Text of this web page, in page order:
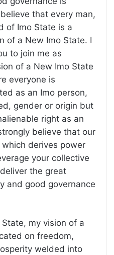
that every man,
of Imo State is a
of a New Imo State. I
to join me as
of a New Imo State
everyone is
as an Imo person,
gender or origin but
right as an
believe that our
derives power
your collective
the great
and good governance
my vision of a
on freedom,
welded into